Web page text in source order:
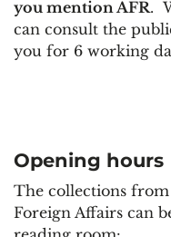
you mention AFR.
can consult the
you for 6 working
Opening hours
The collections
Foreign Affairs can